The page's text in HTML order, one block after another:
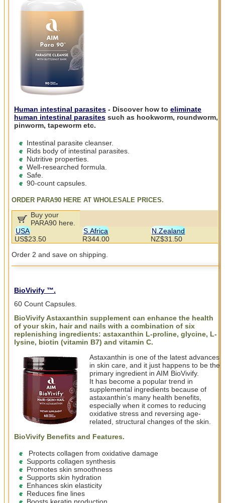
Human intestinal parasites - Discover how to eliminate
human intestinal parasites such as hookworm, roundworm,
pinworm, tapeworm etc.
Intestinal parasite cleanser.
Rids body of intestinal parasites.
Nutritive properties.
Well-researched formula.
Safe.
90-count capsules.
ORDER PARA90 HERE AT WHOLESALE PRICES.
Buy your
PARA90 here.
USA
S.Africa
N.Zealand
US$23.50
R344.00
NZ$31.50
Order 2 and save on shipping.
BioVivify ™.
60 Count Capsules.
BioVivify Astaxanthin supplement can enhance the health
of your skin, hair and nails with a combination of six
replenishing ingredients: astaxanthin L-proline, glycine, L-
lysine, biotin (vitamin B7) and vitamin C.
Astaxanthin is one of the latest advances
in skin care, and it just happens to be the
primary ingredient in AIM BioVivify.
It has become a popular trend in
supplemental ingredients because of
astaxanthin’s many health benefits,
especially when it comes to reducing
oxidative stress and reversing age-
related, structural changes of the skin.
BioVivify Benefits and Features.
Protects collagen from oxidative damage
Supports collagen synthesis
Promotes skin smoothness
Supports skin hydration
Enhances skin elasticity
Reduces fine lines
Boosts keratin production